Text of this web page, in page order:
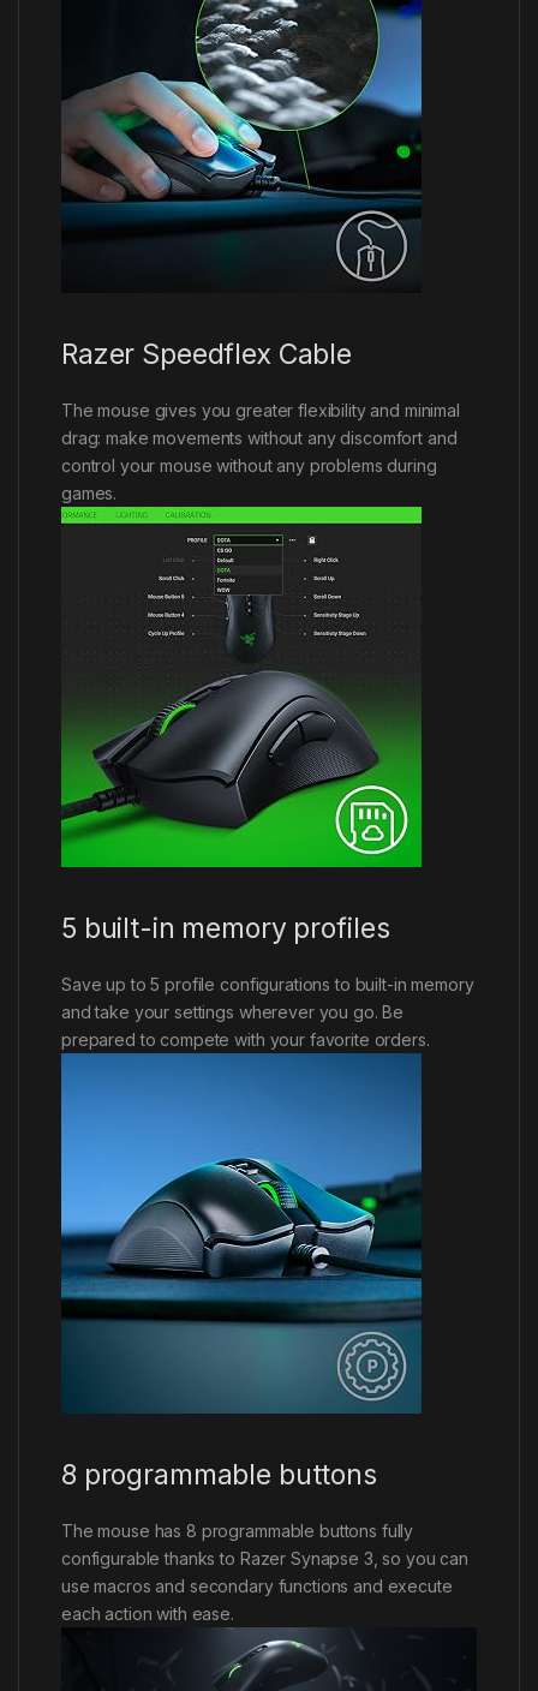
Razer Speedflex Cable
The mouse gives you greater flexibility and minimal
drag: make movements without any discomfort and
control your mouse without any problems during
games.
5 built-in memory profiles
Save up to 5 profile configurations to built-in memory
and take your settings wherever you go. Be
prepared to compete with your favorite orders.
8 programmable buttons
The mouse has 8 programmable buttons fully
configurable thanks to Razer Synapse 3, so you can
use macros and secondary functions and execute
each action with ease.